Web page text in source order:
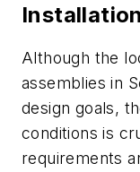
Although the
assemblies in
design goals,
conditions is
requirements